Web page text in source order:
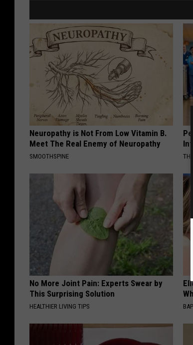
Neuropathy is Not From Low Vitamin B.
Meet The Real Enemy of Neuropathy
SMOOTHSPINE
No More Joint Pain: Experts Swear by
This Surprising Solution
HEALTHIER LIVING TIPS